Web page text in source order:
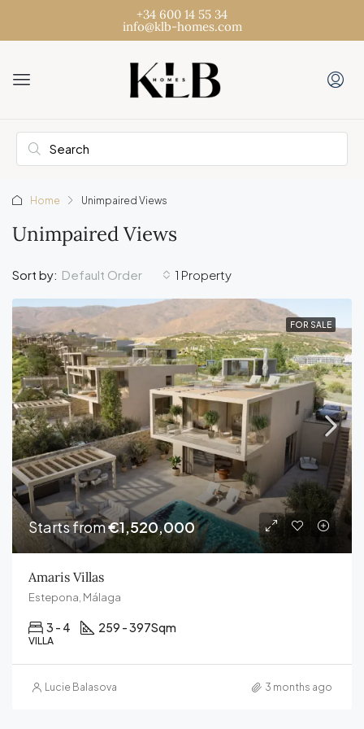
+34 600 14 55 34
info@klb-homes.com
Home Unimpaired Views
Unimpaired Views
1 Property
Sort by: Default Order
FOR SALE
Starts from€1,520,000
Amaris Villas
Estepona, Málaga
3 - 4 259 - 397Sqm
VILLA
Lucie Balasova 3 months ago